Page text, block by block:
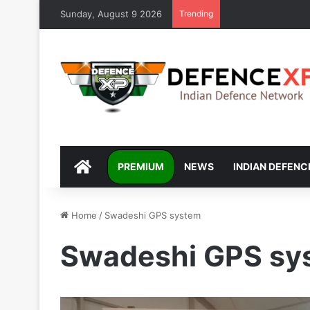
Sunday, August 9 2026 Trending
DEFENCEXP
PREMIUM NEWS INDIAN
Home / Swadeshi GPS system
Swadeshi GPS